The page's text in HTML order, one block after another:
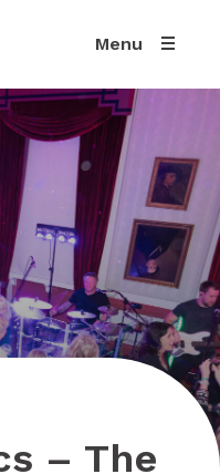
Menu
– The